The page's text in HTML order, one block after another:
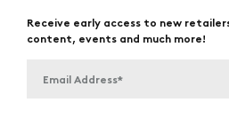
Receive early access to new
content, events and much more!